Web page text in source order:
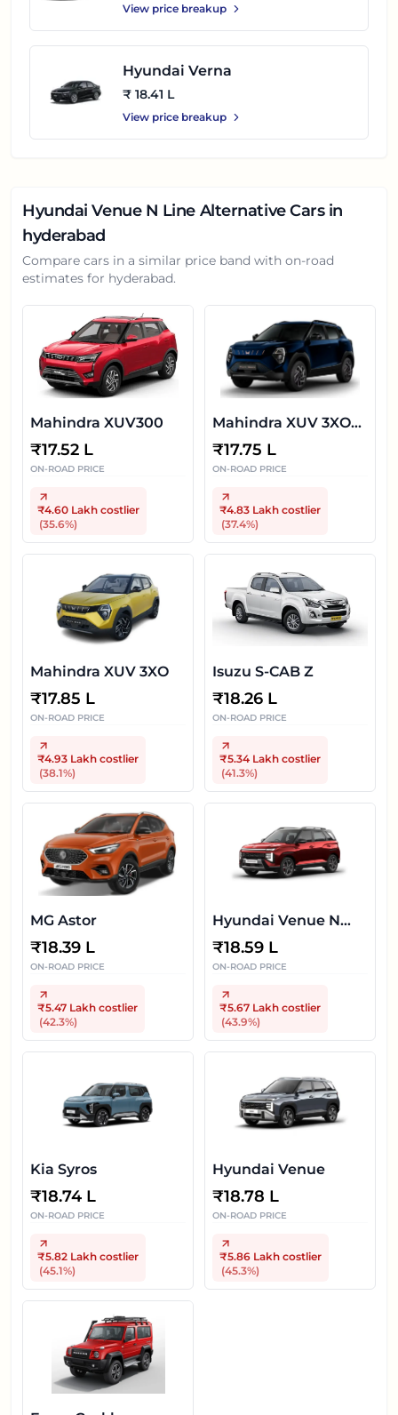
View price breakup
Hyundai Verna
₹ 18.41 L
View price breakup
Hyundai Venue N Line Alternative Cars in
hyderabad
Compare cars in a similar price band with on-road
estimates for hyderabad.
Mahindra XUV300
₹17.52 L
ON-ROAD PRICE
₹4.60 Lakh costlier
(35.6%)
Mahindra XUV 3XO
EV
₹17.75 L
ON-ROAD PRICE
₹4.83 Lakh costlier
(37.4%)
Mahindra XUV 3XO
₹17.85 L
ON-ROAD PRICE
₹4.93 Lakh costlier
(38.1%)
Isuzu S-CAB Z
₹18.26 L
ON-ROAD PRICE
₹5.34 Lakh costlier
(41.3%)
MG Astor
₹18.39 L
ON-ROAD PRICE
₹5.47 Lakh costlier
(42.3%)
Hyundai Venue N
Line
₹18.59 L
ON-ROAD PRICE
₹5.67 Lakh costlier
(43.9%)
Kia Syros
₹18.74 L
ON-ROAD PRICE
₹5.82 Lakh costlier
(45.1%)
Hyundai Venue
₹18.78 L
ON-ROAD PRICE
₹5.86 Lakh costlier
(45.3%)